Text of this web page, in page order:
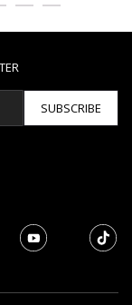
SUBSCRIBE